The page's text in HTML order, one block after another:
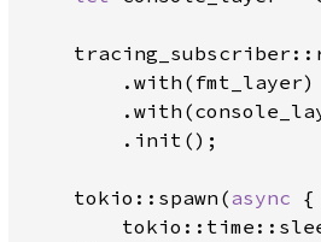
        .with(fmt_layer)
        .init();
    tokio::spawn(
async {